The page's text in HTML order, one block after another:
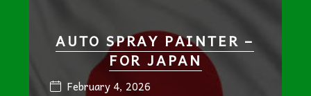
AUTO SPRAY PAINTER –
FOR JAPAN
February 4, 2026